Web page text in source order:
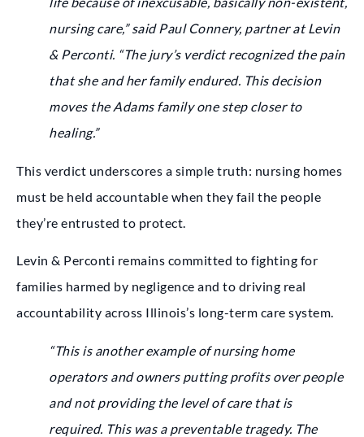
nursing care,” said Paul Connery, partner at Levin
& Perconti. “The jury’s verdict recognized the pain
that she and her family endured. This decision
moves the Adams family one step closer to
healing.”
This verdict underscores a simple truth: nursing homes
must be held accountable when they fail the people
they’re entrusted to protect.
Levin & Perconti remains committed to fighting for
families harmed by negligence and to driving real
accountability across Illinois’s long-term care system.
“This is another example of nursing home
operators and owners putting profits over people
and not providing the level of care that is
required. This was a preventable tragedy. The